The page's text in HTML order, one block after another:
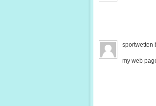
sportwetten
my web